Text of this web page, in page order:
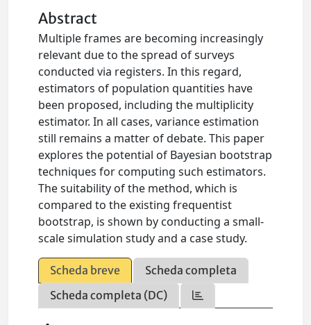
Abstract
Multiple frames are becoming increasingly
relevant due to the spread of surveys
conducted via registers. In this regard,
estimators of population quantities have
been proposed, including the multiplicity
estimator. In all cases, variance estimation
still remains a matter of debate. This paper
explores the potential of Bayesian bootstrap
techniques for computing such estimators.
The suitability of the method, which is
compared to the existing frequentist
bootstrap, is shown by conducting a small-
scale simulation study and a case study.
Scheda breve
Scheda completa
Scheda completa (DC)